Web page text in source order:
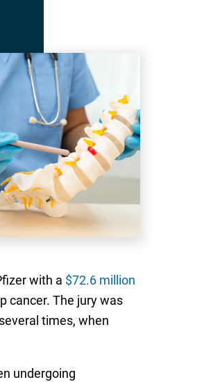
with a $72.6 million
cancer. The jury was
times, when
undergoing